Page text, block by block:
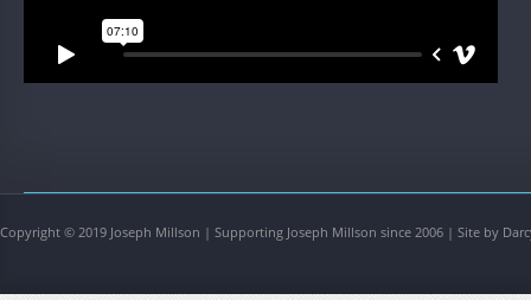
Copyright © 2019 Joseph Millson | Supporting Joseph Millson since 2006 | Site by